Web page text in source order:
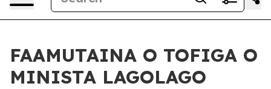
FAAMUTAINA O TOFIGA O
MINISTA LAGOLAGO